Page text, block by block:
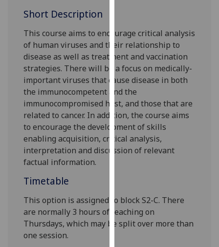
how
we
use
them
on
our
privacy
policy
page .
Analytics
analytics
data
being
Short Description
This course aims to encourage critical analysis
of human viruses and their relationship to
disease as well as treatment and vaccination
strategies. There will be a focus on medically-
important virusesthat cause disease in both
the immunocompetent and the
immunocompromised host, andthose that are
related to cancer. In addition, the course aims
to encourage the development of skills
enabling acquisition, critical analysis,
interpretation and discussion of relevant
factual information.
Timetable
This option is assigned to blockS2-C. There
are normally 3 hours of teachingon
Thursdays, which may be split over more than
one session.